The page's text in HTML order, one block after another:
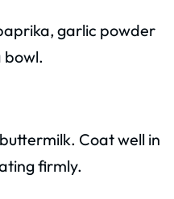
garlic powder
bowl.
Coat well in
firmly.